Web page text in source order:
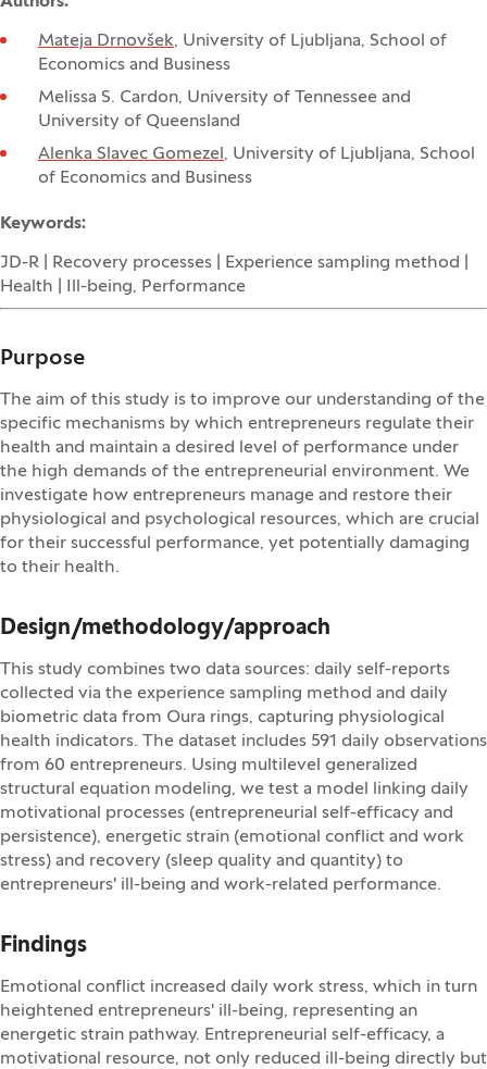
Mateja Drnovšek, University of Ljubljana, School of
Economics and Business
Melissa S. Cardon, University of Tennessee and
University of Queensland
Alenka Slavec Gomezel , University of Ljubljana, School
of Economics and Business
Keywords:
JD-R | Recovery processes | Experience sampling method |
Health | Ill-being, Performance
Purpose
The aim of this study is to improve our understanding of the
specific mechanisms by which entrepreneurs regulate their
health and maintain a desired level of performance under
the high demands of the entrepreneurial environment. We
investigate how entrepreneurs manage and restore their
physiological and psychological resources, which are crucial
for their successful performance, yet potentially damaging
to their health.
Design/methodology/approach
This study combines two data sources: daily self-reports
collected via the experience sampling method and daily
biometric data from Oura rings, capturing physiological
health indicators. The dataset includes 591 daily observations
from 60 entrepreneurs. Using multilevel generalized
structural equation modeling, we test a model linking daily
motivational processes (entrepreneurial self-efficacy and
persistence), energetic strain (emotional conflict and work
stress) and recovery (sleep quality and quantity) to
entrepreneurs' ill-being and work-related performance.
Findings
Emotional conflict increased daily work stress, which in turn
heightened entrepreneurs' ill-being, representing an
energetic strain pathway. Entrepreneurial self-efficacy, a
motivational resource, not only reduced ill-being directly but